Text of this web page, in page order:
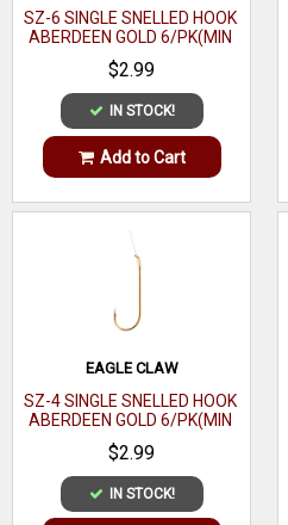
SZ-6 SINGLE SNELLED HOOK
ABERDEEN GOLD 6/PK(MIN
ORDER 12PK) MFG# 121-
6(EA)
$2.99
IN STOCK!
Add to Cart
EAGLE CLAW
SZ-4 SINGLE SNELLED HOOK
ABERDEEN GOLD 6/PK(MIN
ORDER 12PK) MFG# 121-
4(EA)
$2.99
IN STOCK!